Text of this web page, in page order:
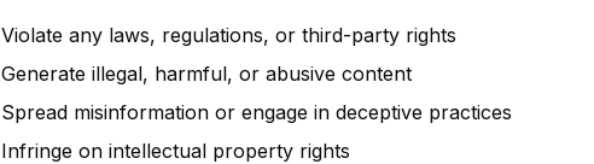
Violate any laws, regulations, or third-party rights
Generate illegal, harmful, or abusive content
Spread misinformation or engage in deceptive practices
Infringe on intellectual property rights